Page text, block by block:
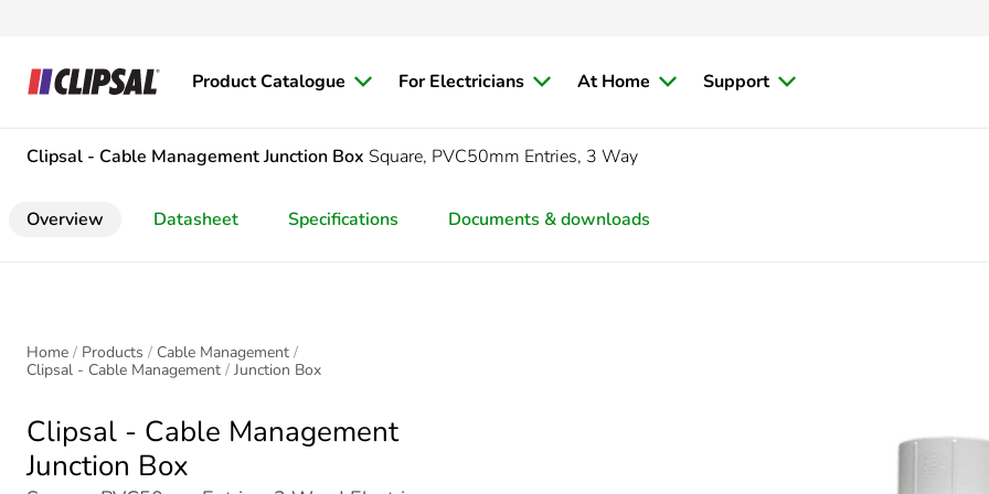
Product Catalogue For Electricians At Home Support
Clipsal - Cable ManagementJunction Box Square, PVC50mm Entries, 3 Way
Overview Datasheet Specifications Documents & downloads
Home Products
Cable Management
Clipsal - Cable Management
Junction Box
Clipsal - Cable Management
Junction Box